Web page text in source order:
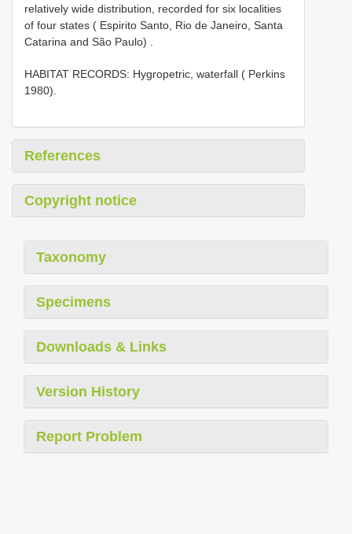
relatively wide distribution, recorded for six localities
of four states ( Espirito Santo, Rio de Janeiro, Santa
Catarina and São Paulo) .
HABITAT RECORDS: Hygropetric, waterfall ( Perkins
1980).
References
Copyright notice
Taxonomy
Specimens
Downloads & Links
Version History
Report Problem